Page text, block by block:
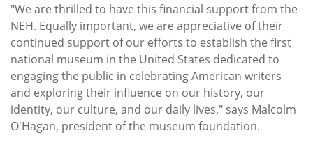
"We are thrilled to have this financial support from the
NEH. Equally important, we are appreciative of their
continued support of our efforts to establish the first
national museum in the United States dedicated to
engaging the public in celebrating American writers
and exploring their influence on our history, our
identity, our culture, and our daily lives," says Malcolm
O'Hagan, president of the museum foundation.